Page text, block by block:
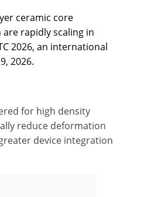
ceramic core
are rapidly scaling in
2026, an international
2026.
for high density
reduce deformation
device integration